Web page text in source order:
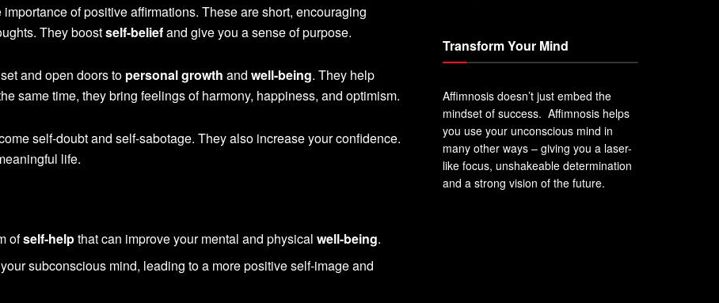
of positive affirmations. These are short, encouraging
They boostself-beliefand give you a sense of purpose.
and open doors to personal growth and well-being. They help
same time, they bring feelings of harmony, happiness, and optimism.
self-doubt and self-sabotage. They also increase your confidence.
life.
ofself-helpthat can improve your mental and physicalwell-being.
subconscious mind, leading to a more positive self-image and
Transform Your Mind
Affimnosis doesn’t just embed the
mindset of success. Affimnosis helps
you use your unconscious mind in
many other ways – giving you a laser-
like focus, unshakeable determination
and a strong vision of the future.